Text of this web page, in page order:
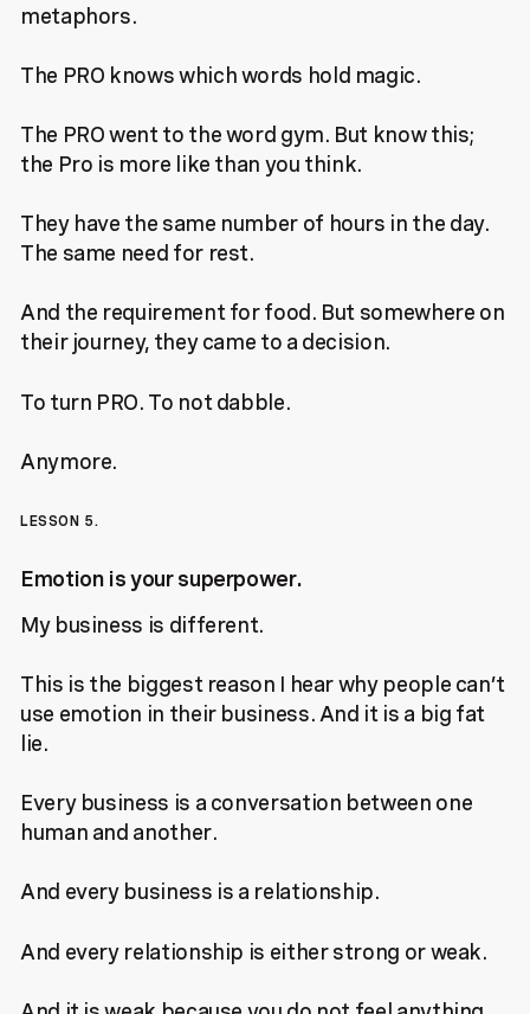
metaphors.
The PRO knows which words hold magic.
The PRO went to the word gym. But know this;
the Pro is more like than you think.
They have the same number of hours in the day.
The same need for rest.
And the requirement for food. But somewhere on
their journey, they came to a decision.
To turn PRO. To not dabble.
Anymore.
LESSON 5.
Emotion is your superpower.
My business is different.
This is the biggest reason I hear why people can’t
use emotion in their business. And it is a big fat
lie.
Every business is a conversation between one
human and another.
And every business is a relationship.
And every relationship is either strong or weak.